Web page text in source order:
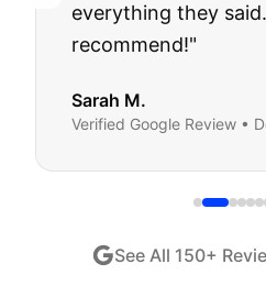
everything they
recommend!"
Sarah M.
Verified Google Review •
See All 150+